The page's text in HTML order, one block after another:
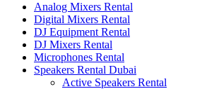
Analog Mixers Rental
Digital Mixers Rental
DJ Equipment Rental
DJ Mixers Rental
Microphones Rental
Speakers Rental Dubai
Active Speakers Rental